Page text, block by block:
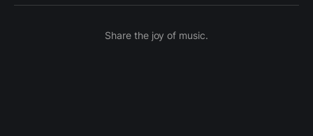
Share the joy of music.